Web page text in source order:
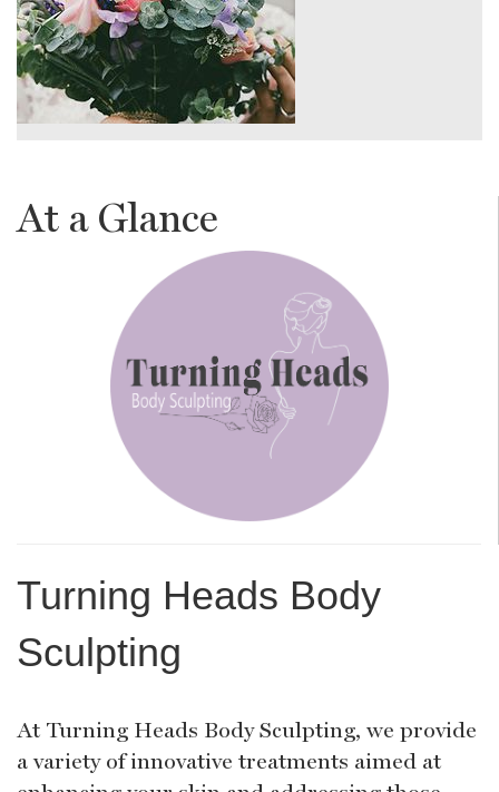
At a Glance
Turning Heads Body
Sculpting
At Turning Heads Body Sculpting, we provide
a variety of innovative treatments aimed at